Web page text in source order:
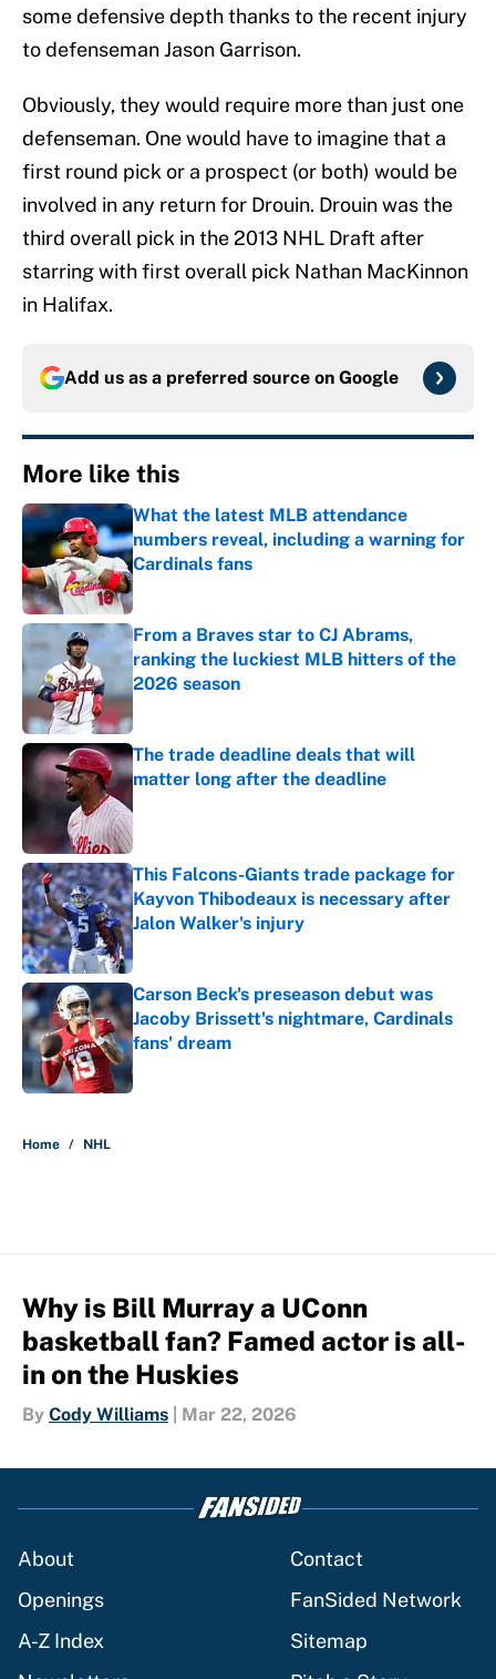
some defensive depth thanks to the recent injury
to defenseman Jason Garrison.
Obviously, they would require more than just one
defenseman. One would have to imagine that a
first round pick or a prospect (or both) would be
involved in any return for Drouin. Drouin was the
third overall pick in the 2013 NHL Draft after
starring with first overall pick Nathan MacKinnon
in Halifax.
Add us as a preferred source on Google
More like this
What the latest MLB attendance
numbers reveal, including a warning for
Cardinals fans
Published by on Invalid Date
From a Braves star to CJ Abrams,
ranking the luckiest MLB hitters of the
2026 season
Published by on Invalid Date
The trade deadline deals that will
matter long after the deadline
This Falcons-Giants trade package for
Kayvon Thibodeaux is necessary after
Jalon Walker's injury
Published by on Invalid Date
Carson Beck's preseason debut was
Jacoby Brissett's nightmare, Cardinals
fans' dream
Published by on Invalid Date
Home / NHL
Why is Bill Murray a UConn
basketball fan? Famed actor is all-
in on the Huskies
By Cody Williams Mar 22, 2026
About
Contact
Openings
FanSided Network
A-Z Index
Sitemap